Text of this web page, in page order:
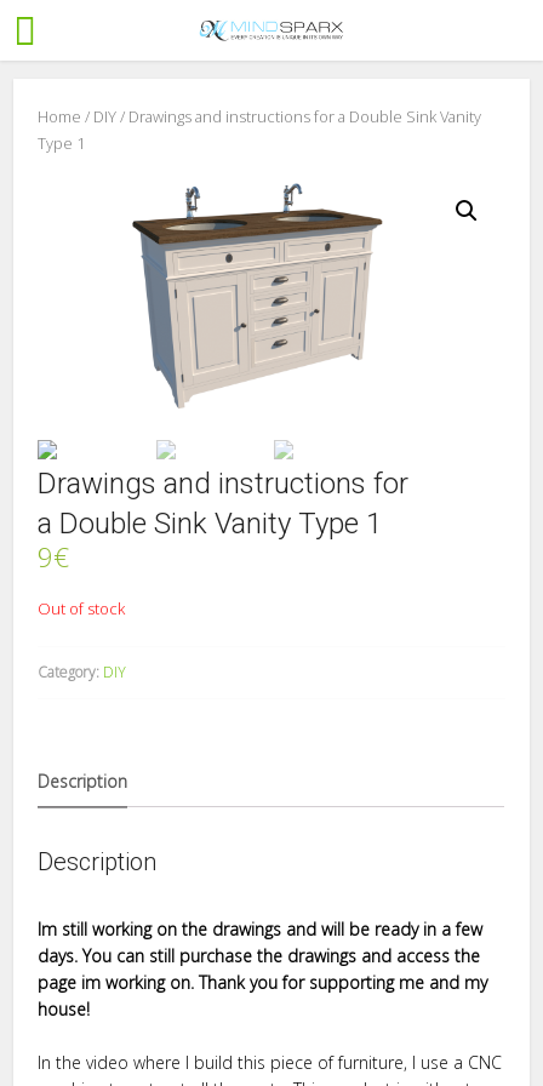
Home / DIY/ Drawings and instructions for a Double Sink Vanity
Type 1
Drawings and instructions for
a Double Sink Vanity Type 1
9€
Out of stock
Category: DIY
Description
Description
Im still working on the drawings and will be ready in a few
days. You can still purchase the drawings and access the
page im working on. Thank you for supporting me and my
house!
In the video where I build this piece of furniture, I use a CNC